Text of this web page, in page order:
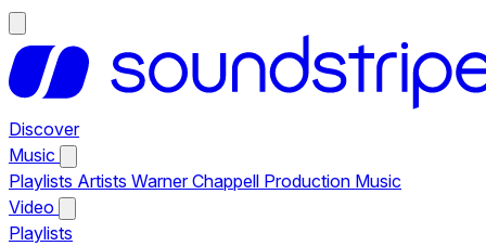
Discover
Music
Playlists Artists Warner Chappell Production Music
Video
Playlists